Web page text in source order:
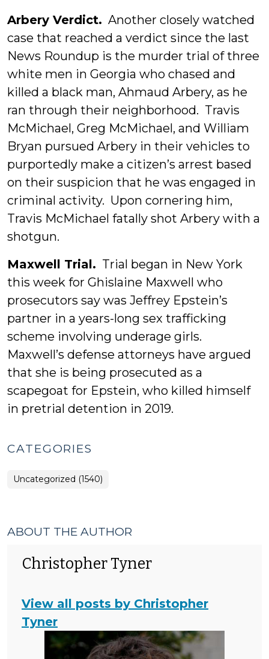
Arbery Verdict. Another closely watched
case that reached a verdict since the last
News Roundup is the murder trial of three
white men in Georgia who chased and
killed a black man, Ahmaud Arbery, as he
ran through their neighborhood. Travis
McMichael, Greg McMichael, and William
Bryan pursued Arbery in their vehicles to
purportedly make a citizen’s arrest based
on their suspicion that he was engaged in
criminal activity. Upon cornering him,
Travis McMichael fatally shot Arbery with a
shotgun.
Maxwell Trial. Trial began in New York
this week for Ghislaine Maxwell who
prosecutors say was Jeffrey Epstein’s
partner in a years-long sex trafficking
scheme involving underage girls.
Maxwell’s defense attorneys have argued
that she is being prosecuted as a
scapegoat for Epstein, who killed himself
in pretrial detention in 2019.
CATEGORIES
Uncategorized (1540)
ABOUT THE AUTHOR
Christopher Tyner
View all posts by Christopher
Tyner